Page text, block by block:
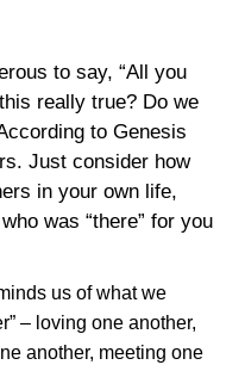
to say, “All you
really true? Do we
to Genesis
Just consider how
in your own life,
was “there” for you
us of what we
– loving one another,
another, meeting one